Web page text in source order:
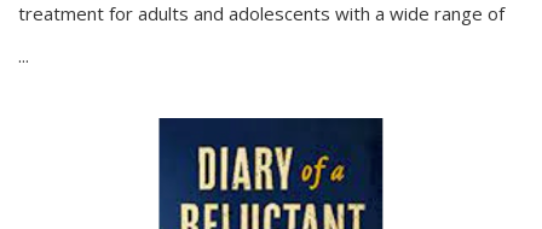
treatment for adults and adolescents with a wide range of
...